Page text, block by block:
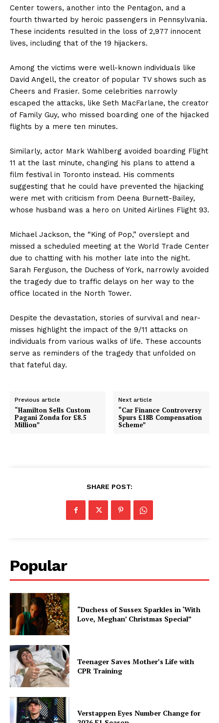
Center towers, another into the Pentagon, and a
fourth thwarted by heroic passengers in Pennsylvania.
These incidents resulted in the loss of 2,977 innocent
lives, including that of the 19 hijackers.
Among the victims were well-known individuals like
David Angell, the creator of popular TV shows such as
Cheers and Frasier. Some celebrities narrowly
escaped the attacks, like Seth MacFarlane, the creator
of Family Guy, who missed boarding one of the hijacked
flights by a mere ten minutes.
Similarly, actor Mark Wahlberg avoided boarding Flight
11 at the last minute, changing his plans to attend a
film festival in Toronto instead. His comments
suggesting that he could have prevented the hijacking
were met with criticism from Deena Burnett-Bailey,
whose husband was a hero on United Airlines Flight 93.
Michael Jackson, the “King of Pop,” overslept and
missed a scheduled meeting at the World Trade Center
due to chatting with his mother late into the night.
Sarah Ferguson, the Duchess of York, narrowly avoided
the tragedy due to traffic delays on her way to the
office located in the North Tower.
Despite the devastation, stories of survival and near-
misses highlight the impact of the 9/11 attacks on
individuals from various walks of life. These accounts
serve as reminders of the tragedy that unfolded on
that fateful day.
Previous article
“Hamilton Sells Custom
Pagani Zonda for £8.5
Million”
Next article
“Car Finance Controversy
Spurs £18B Compensation
Scheme”
SHARE POST:
Popular
“Duchess of Sussex Sparkles in ‘With
Love, Meghan’ Christmas Special”
Teenager Saves Mother’s Life with
CPR Training
Verstappen Eyes Number Change for